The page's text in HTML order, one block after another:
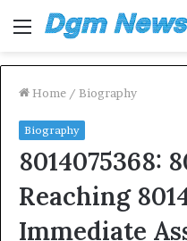
Menu
Home / Biography
Biography
8014075368:
Reaching
Immediate